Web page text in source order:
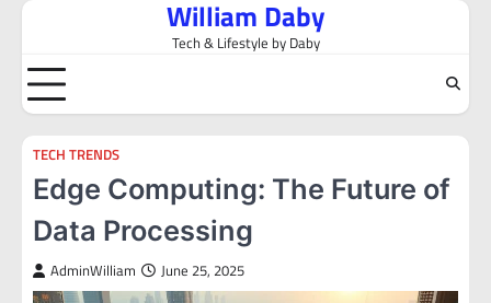
Skip
content
William Daby
Tech & Lifestyle by Daby
TECH TRENDS
Edge Computing: The Future of
Data Processing
AdminWilliam June 25, 2025